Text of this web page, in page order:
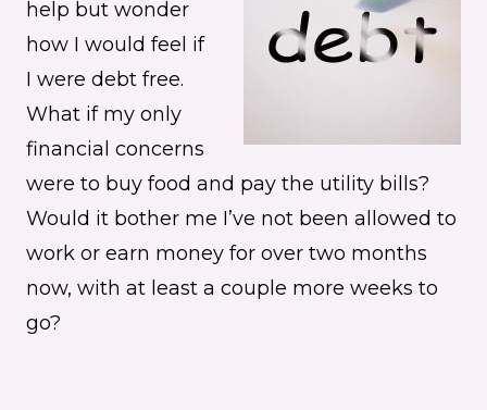
help but wonder
how I would feel if
I were debt free.
What if my only
financial concerns
were to buy food and pay the utility bills?
Would it bother me I’ve not been allowed to
work or earn money for over two months
now, with at least a couple more weeks to
go?